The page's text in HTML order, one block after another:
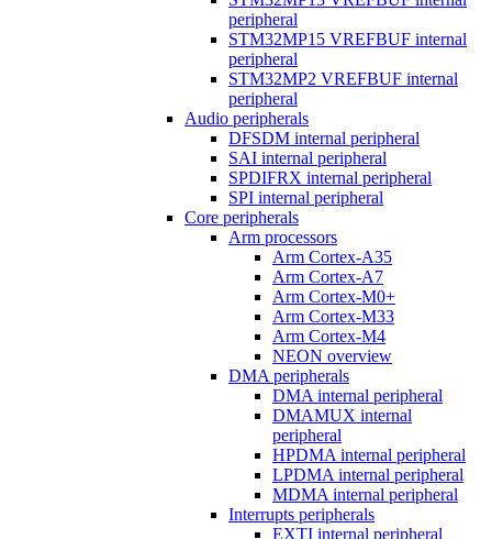
peripheral
STM32MP15 VREFBUF internal
peripheral
STM32MP2 VREFBUF internal
peripheral
Audio peripherals
DFSDM internal peripheral
SAI internal peripheral
SPDIFRX internal peripheral
SPI internal peripheral
Core peripherals
Arm processors
Arm Cortex-A35
Arm Cortex-A7
Arm Cortex-M0+
Arm Cortex-M33
Arm Cortex-M4
NEON overview
DMA peripherals
DMA internal peripheral
DMAMUX internal
peripheral
HPDMA internal peripheral
LPDMA internal peripheral
MDMA internal peripheral
Interrupts peripherals
EXTI internal peripheral